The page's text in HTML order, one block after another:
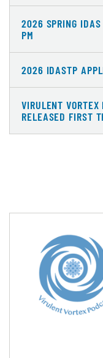
2026 SPRING
PM
2026 IDASTP
VIRULENT
RELEASED FIRST